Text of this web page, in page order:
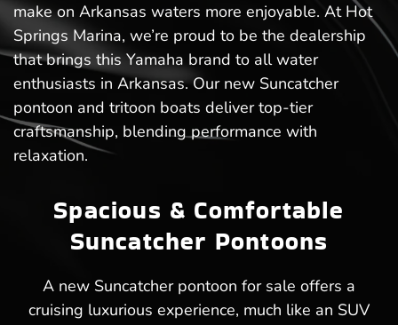
make on Arkansas waters more enjoyable. At Hot
Springs Marina, we’re proud to be the dealership
that brings this Yamaha brand to all water
enthusiasts in Arkansas. Our new Suncatcher
pontoon and tritoon boats deliver top-tier
craftsmanship, blending performance with
relaxation.
Spacious & Comfortable
Suncatcher Pontoons
A new Suncatcher pontoon for sale offers a
cruising luxurious experience, much like an SUV